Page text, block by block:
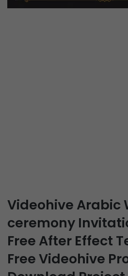
Videohive Arabic
ceremony
Free After Effect
Free Videohive